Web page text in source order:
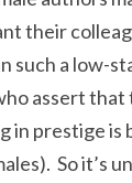
their
such a low-
assert that
in prestige is
So it’s